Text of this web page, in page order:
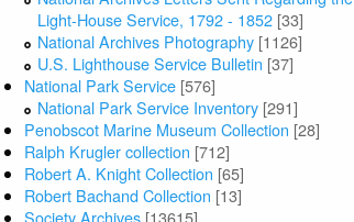
Light-House Service, 1792 - 1852 [33]
National Archives Photography [1126]
U.S. Lighthouse Service Bulletin [37]
National Park Service [576]
National Park Service Inventory [291]
Penobscot Marine Museum Collection [28]
Ralph Krugler collection [712]
Robert A. Knight Collection [65]
Robert Bachand Collection [13]
Society Archives [13615]